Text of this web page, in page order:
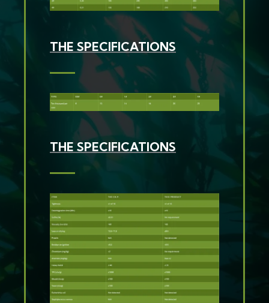
THE SPECIFICATIONS
THE SPECIFICATIONS